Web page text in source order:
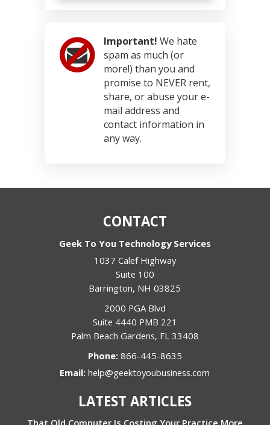
Important! We hate
spam as much (or
more!) than you and
promise to NEVER rent,
share, or abuse your e-
mail address and
contact information in
any way.
CONTACT
Geek To You Technology Services
1037 Calef Highway
Suite 100
Barrington, NH 03825
2000 PGA Blvd
Suite 4440 PMB 221
Palm Beach Gardens, FL 33408
Phone: 866-445-8635
Email:help@geektoyoubusiness.com
LATEST ARTICLES